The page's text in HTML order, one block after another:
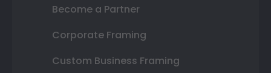
Become a Partner
Corporate Framing
Custom Business Framing